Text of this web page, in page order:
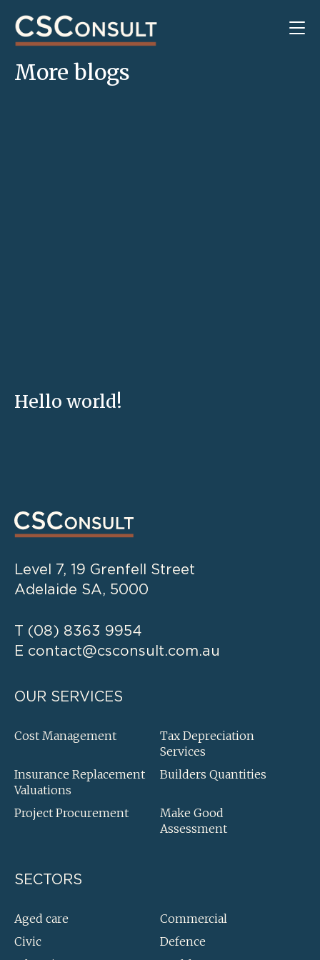
More blogs
Hello world!
Level 7, 19 Grenfell Street
Adelaide SA, 5000
T (08) 8363 9954
E contact@csconsult.com.au
OUR SERVICES
Cost Management
Tax Depreciation
Services
Insurance Replacement
Valuations
Builders Quantities
Project Procurement
Make Good
Assessment
SECTORS
Aged care
Commercial
Civic
Defence